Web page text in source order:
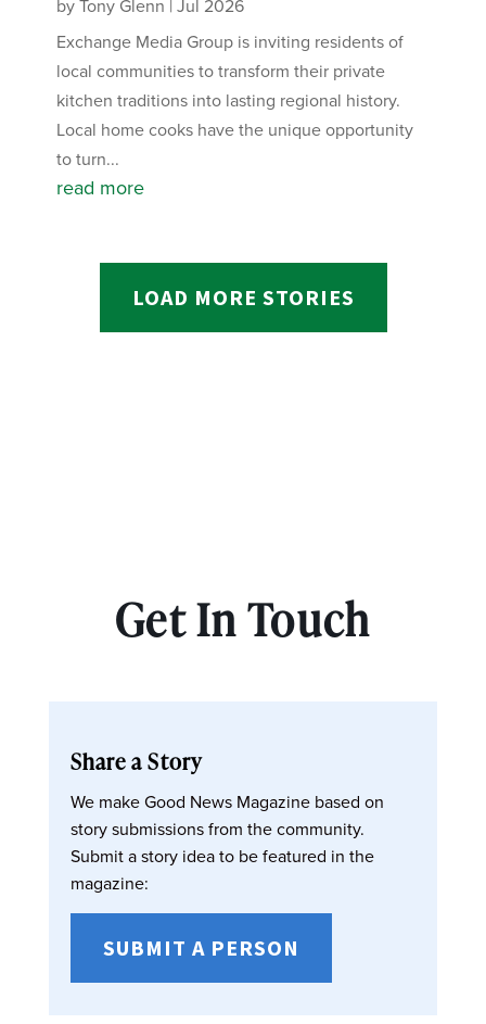
byTony Glenn |Jul 2026
Exchange Media Group is inviting residents of
local communities to transform their private
kitchen traditions into lasting regional history.
Local home cooks have the unique opportunity
to turn...
read more
LOAD MORE STORIES
Get In Touch
Share a Story
We make Good News Magazine based on
story submissions from the community.
Submit a story idea to be featured in the
magazine:
SUBMIT A PERSON